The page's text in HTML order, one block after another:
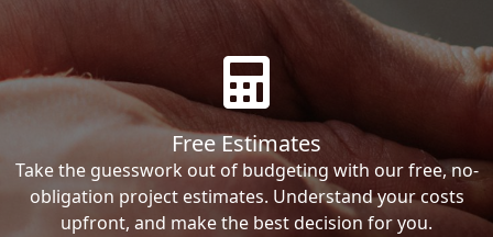
Free Estimates
Take the guesswork out of budgeting with our free, no-
obligation project estimates. Understand your costs
upfront, and make the best decision for you.